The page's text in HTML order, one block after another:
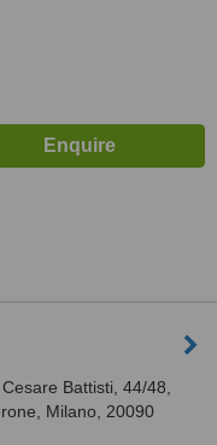
Battisti, 44/48,
Milano, 20090